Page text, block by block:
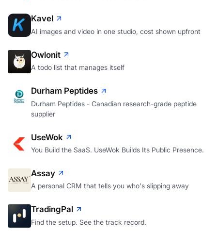
Kavel
AI images and video in one studio, cost shown upfront
Owlonit
A todo list that manages itself
Durham Peptides
Durham Peptides - Canadian research-grade peptide
supplier
UseWok
You Build the SaaS. UseWok Builds Its Public Presence.
Assay
A personal CRM that tells you who's slipping away
TradingPal
Find the setup. See the track record.